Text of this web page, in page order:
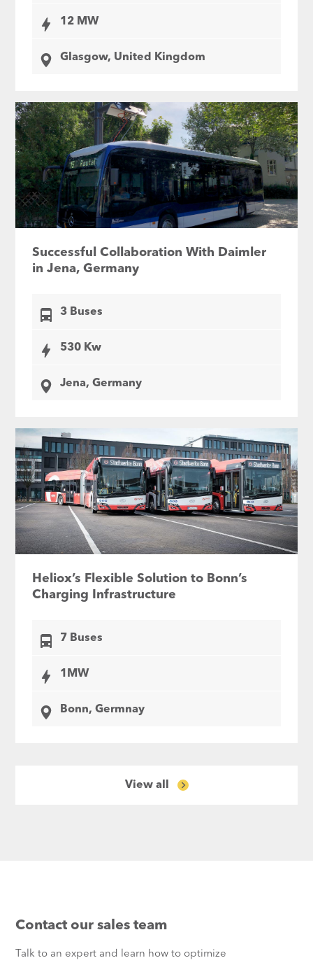
12 MW
Glasgow, United Kingdom
Successful Collaboration With Daimler
in Jena, Germany
3 Buses
530 Kw
Jena, Germany
Heliox’s Flexible Solution to Bonn’s
Charging Infrastructure
7 Buses
1MW
Bonn, Germnay
View all
Contact our sales team
Talk to an expert and learn how to optimize